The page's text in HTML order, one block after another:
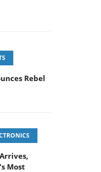
Rebel
Most